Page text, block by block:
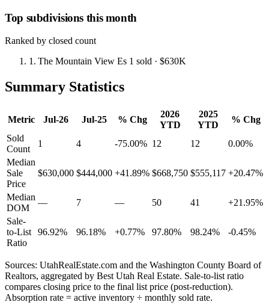
Top subdivisions this month
Ranked by closed count
1. The Mountain View Es 1 sold · $630K
Summary Statistics
Metric Jul-26 Jul-25 % Chg
2026
YTD
2025
YTD
% Chg
Sold
Count
1 4 -75.00% 12 12
0.00%
Median
Sale
Price
$630,000 $444,000 +41.89% $668,750 $555,117 +20.47%
Median
DOM
— 7 — 50 41
+21.95%
Sale-
to-List
Ratio
96.92% 96.18% +0.77% 97.80% 98.24% -0.45%
Sources: UtahRealEstate.com and the Washington County Board of
Realtors, aggregated by Best Utah Real Estate. Sale-to-list ratio
compares closing price to the final list price (post-reduction).
Absorption rate = active inventory ÷ monthly sold rate.